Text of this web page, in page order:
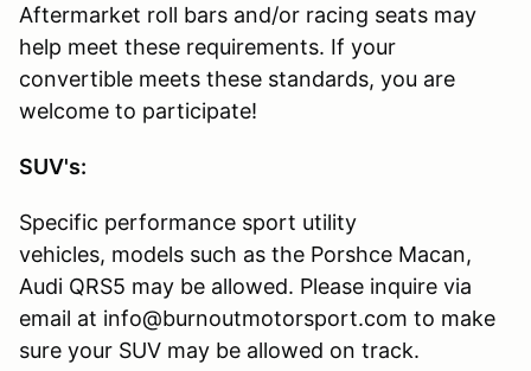
Aftermarket roll bars and/or racing seats may
help meet these requirements. If your
convertible meets these standards, you are
welcome to participate!
SUV's:
Specific performance sport utility
vehicles, models such as the Porshce Macan,
Audi QRS5 may be allowed. Please inquire via
email at info@burnoutmotorsport.com to make
sure your SUV may be allowed on track.